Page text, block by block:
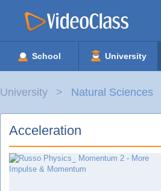
School University
University Natural Sciences
Acceleration